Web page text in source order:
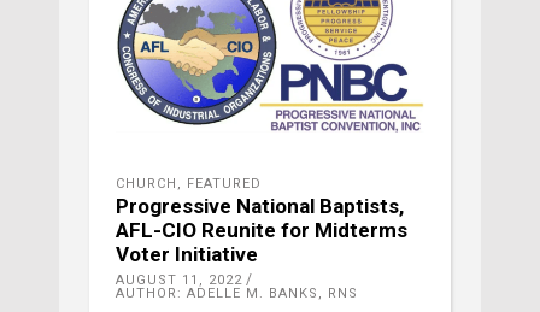
CHURCH FEATURED
Progressive National Baptists,
AFL-CIO Reunite for Midterms
Voter Initiative
AUGUST 11, 2022
AUTHOR: ADELLE M. BANKS, RNS